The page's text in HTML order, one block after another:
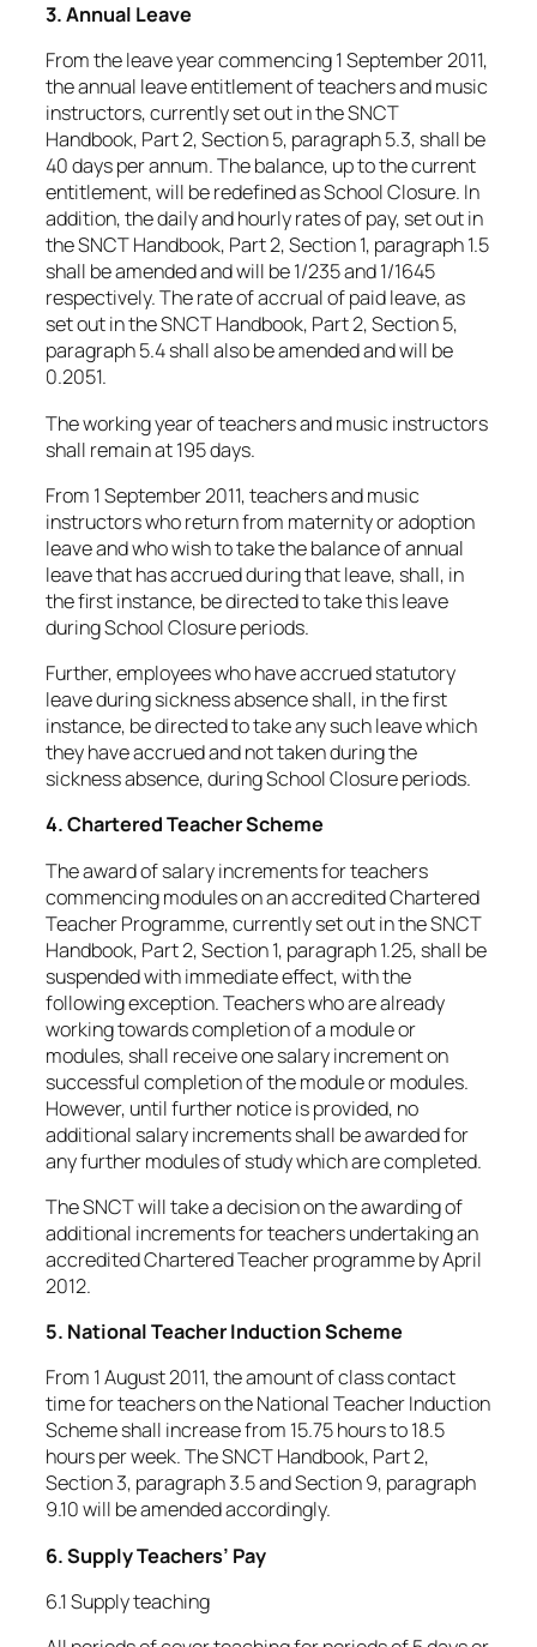
3. Annual Leave
From the leave year commencing 1 September 2011,
the annual leave entitlement of teachers and music
instructors, currently set out in the SNCT
Handbook, Part 2, Section 5, paragraph 5.3, shall be
40 days per annum. The balance, up to the current
entitlement, will be redefined as School Closure. In
addition, the daily and hourly rates of pay, set out in
the SNCT Handbook, Part 2, Section 1, paragraph 1.5
shall be amended and will be 1/235 and 1/1645
respectively. The rate of accrual of paid leave, as
set out in the SNCT Handbook, Part 2, Section 5,
paragraph 5.4 shall also be amended and will be
0.2051.
The working year of teachers and music instructors
shall remain at 195 days.
From 1 September 2011, teachers and music
instructors who return from maternity or adoption
leave and who wish to take the balance of annual
leave that has accrued during that leave, shall, in
the first instance, be directed to take this leave
during School Closure periods.
Further, employees who have accrued statutory
leave during sickness absence shall, in the first
instance, be directed to take any such leave which
they have accrued and not taken during the
sickness absence, during School Closure periods.
4. Chartered Teacher Scheme
The award of salary increments for teachers
commencing modules on an accredited Chartered
Teacher Programme, currently set out in the SNCT
Handbook, Part 2, Section 1, paragraph 1.25, shall be
suspended with immediate effect, with the
following exception. Teachers who are already
working towards completion of a module or
modules, shall receive one salary increment on
successful completion of the module or modules.
However, until further notice is provided, no
additional salary increments shall be awarded for
any further modules of study which are completed.
The SNCT will take a decision on the awarding of
additional increments for teachers undertaking an
accredited Chartered Teacher programme by April
2012.
5. National Teacher Induction Scheme
From 1 August 2011, the amount of class contact
time for teachers on the National Teacher Induction
Scheme shall increase from 15.75 hours to 18.5
hours per week. The SNCT Handbook, Part 2,
Section 3, paragraph 3.5 and Section 9, paragraph
9.10 will be amended accordingly.
6. Supply Teachers’ Pay
6.1 Supply teaching